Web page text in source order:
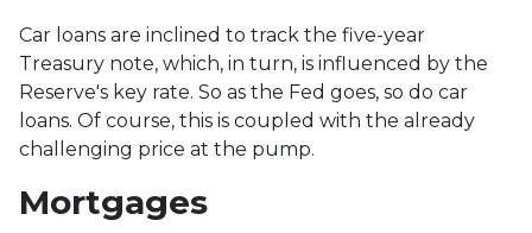
Car loans are inclined to track the five-year
Treasury note, which, in turn, is influenced by the
Reserve's key rate. So as the Fed goes, so do car
loans. Of course, this is coupled with the already
challenging price at the pump.
Mortgages